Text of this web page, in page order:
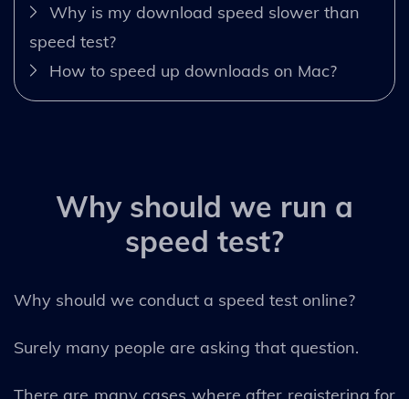
Why is my download speed slower than
speed test?
How to speed up downloads on Mac?
Why should we run a
speed test?
Why should we conduct a speed test online?
Surely many people are asking that question.